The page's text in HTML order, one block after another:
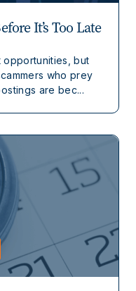
It’s Too Late
but
who prey
are bec...